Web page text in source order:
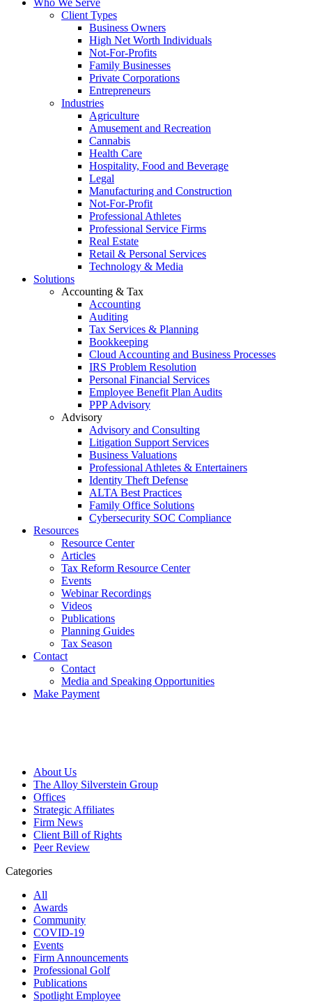
Who We Serve
Client Types
Business Owners
High Net Worth Individuals
Not-For-Profits
Family Businesses
Private Corporations
Entrepreneurs
Industries
Agriculture
Amusement and Recreation
Cannabis
Health Care
Hospitality, Food and Beverage
Legal
Manufacturing and Construction
Not-For-Profit
Professional Athletes
Professional Service Firms
Real Estate
Retail & Personal Services
Technology & Media
Solutions
Accounting & Tax
Accounting
Auditing
Tax Services & Planning
Bookkeeping
Cloud Accounting and Business Processes
IRS Problem Resolution
Personal Financial Services
Employee Benefit Plan Audits
PPP Advisory
Advisory
Advisory and Consulting
Litigation Support Services
Business Valuations
Professional Athletes & Entertainers
Identity Theft Defense
ALTA Best Practices
Family Office Solutions
Cybersecurity SOC Compliance
Resources
Resource Center
Articles
Tax Reform Resource Center
Events
Webinar Recordings
Videos
Publications
Planning Guides
Tax Season
Contact
Contact
Media and Speaking Opportunities
Make Payment
About Us
The Alloy Silverstein Group
Offices
Strategic Affiliates
Firm News
Client Bill of Rights
Peer Review
Categories
All
Awards
Community
COVID-19
Events
Firm Announcements
Professional Golf
Publications
Spotlight Employee